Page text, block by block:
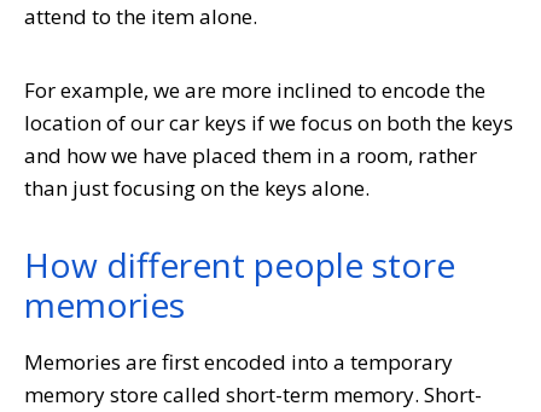
attend to the item alone.
For example, we are more inclined to encode the
location of our car keys if we focus on both the keys
and how we have placed them in a room, rather
than just focusing on the keys alone.
How different people store
memories
Memories are first encoded into a temporary
memory store called short-term memory. Short-